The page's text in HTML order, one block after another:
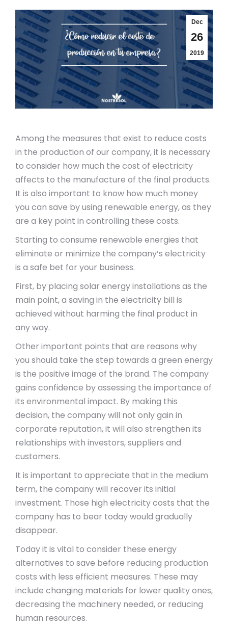
Dec
26
2019
Among the measures that exist to reduce costs
in the production of our company, it is necessary
to consider how much the cost of electricity
affects to the manufacture of the final products.
It is also important to know how much money
you can save by using renewable energy, as they
are a key point in controlling these costs.
Starting to consume renewable energies that
eliminate or minimize the company’s electricity
is a safe bet for your business.
First, by placing solar energy installations as the
main point, a saving in the electricity bill is
achieved without harming the final product in
any way.
Other important points that are reasons why
you should take the step towards a green energy
is the positive image of the brand. The company
gains confidence by assessing the importance of
its environmental impact. By making this
decision, the company will not only gain in
corporate reputation, it will also strengthen its
relationships with investors, suppliers and
customers.
It is important to appreciate that in the medium
term, the company will recover its initial
investment. Those high electricity costs that the
company has to bear today would gradually
disappear.
Today it is vital to consider these energy
alternatives to save before reducing production
costs with less efficient measures. These may
include changing materials for lower quality ones,
decreasing the machinery needed, or reducing
human resources.